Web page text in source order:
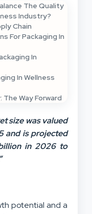
The Quality
Industry?
Chain
For Packaging In
In
In Wellness
Way Forward
size was valued
and is projected
in 2026 to
potential and a